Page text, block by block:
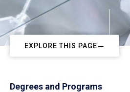
EXPLORE THIS PAGE
Degrees and Programs